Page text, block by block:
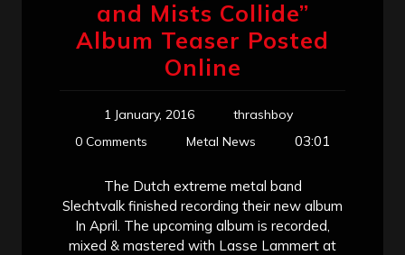
and Mists Collide”
Album Teaser Posted
Online
1 January, 2016
thrashboy
0 Comments
Metal News 03:01
The Dutch extreme metal band
Slechtvalk finished recording their new album
In April. The upcoming album is recorded,
mixed & mastered with Lasse Lammert at